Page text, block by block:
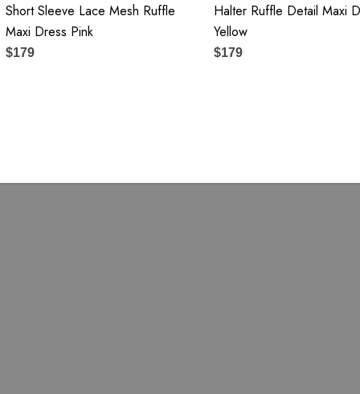
Short Sleeve Lace Mesh Ruffle
Maxi Dress Pink
$179
Halter Ruffle Detail Maxi
Yellow
$179